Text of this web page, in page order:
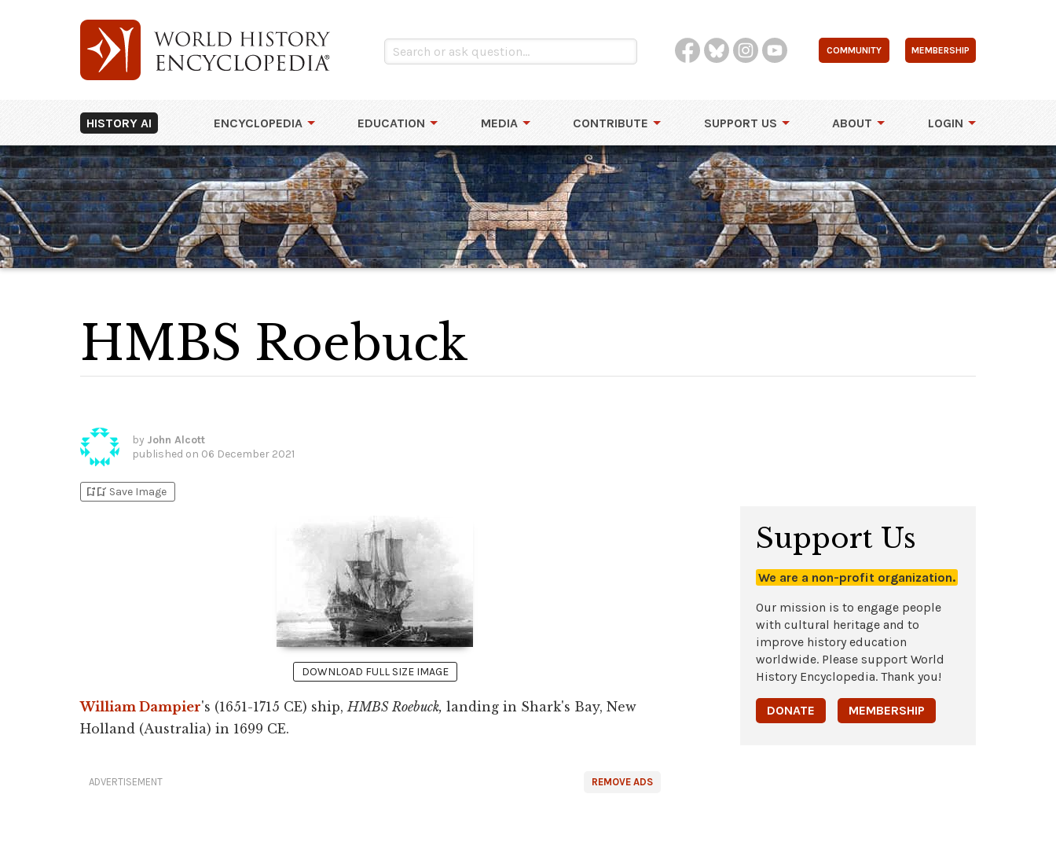
COMMUNITY MEMBERSHIP
HISTORY AI ENCYCLOPEDIA EDUCATION MEDIA CONTRIBUTE SUPPORT US ABOUT LOGIN
HMBS Roebuck
by John Alcott
published on 06 December 2021
bookmark_addbookmark_added Save Image
DOWNLOAD FULL SIZE IMAGE
William Dampier's (1651-1715 CE) ship,HMBS Roebuck, landing in Shark's Bay, New
Holland (Australia) in 1699 CE.
REMOVE ADS
ADVERTISEMENT
Support Us
We are a non-profit organization.
Our mission is to engage people
with cultural heritage and to
improve history education
worldwide. Please support World
History Encyclopedia. Thank you!
DONATE MEMBERSHIP